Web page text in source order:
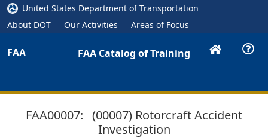
United States Department of Transportation
About DOT
Our Activities Areas of Focus
FAA FAA Catalog of Training
FAA00007: (00007) Rotorcraft Accident
Investigation